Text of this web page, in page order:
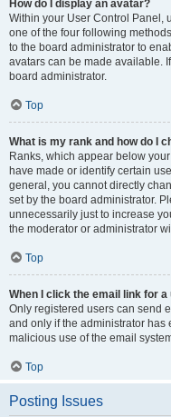
How do I display an avatar?
Within your User Control Panel,
one of the four following
to the board administrator to
avatars can be made available.
board administrator.
Top
What is my rank and how do I
Ranks, which appear below
have made or identify certain
general, you cannot directly
set by the board administrator.
unnecessarily just to increase
the moderator or administrator
Top
When I click the email link for
Only registered users can send
and only if the administrator has
malicious use of the email
Top
Posting Issues